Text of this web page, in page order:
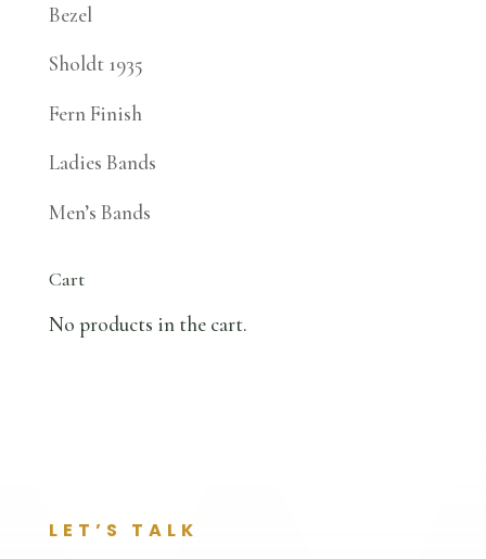
Bezel
Sholdt 1935
Fern Finish
Ladies Bands
Men’s Bands
Cart
No products in the cart.
LET’S TALK